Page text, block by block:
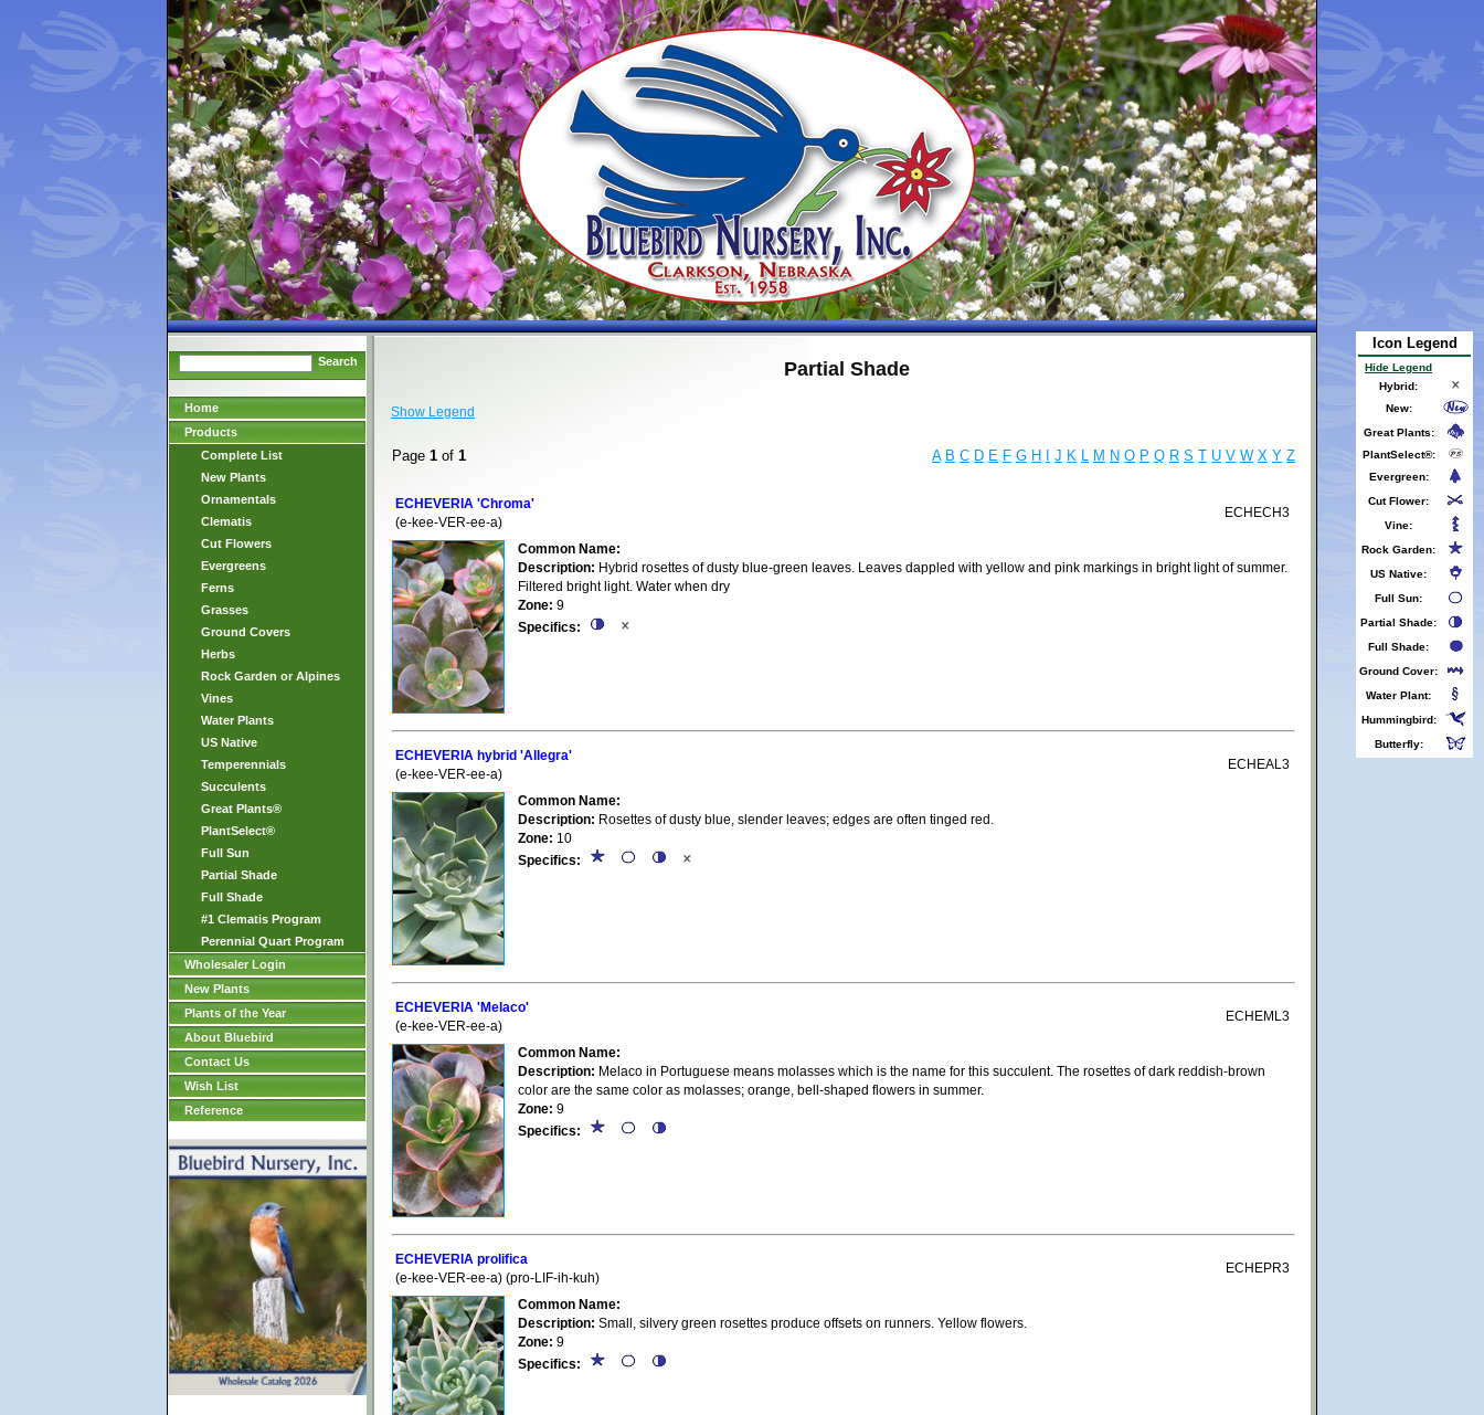
Icon Legend
Hide Legend
Hybrid:
New:
Great Plants:
PlantSelect®:
Evergreen:
Cut Flower:
Vine:
Rock Garden:
US Native:
Full Sun:
Partial Shade:
Full Shade:
Ground Cover:
Water Plant:
Hummingbird:
Butterfly:
Search
Home
Products
Complete List
New Plants
Ornamentals
Clematis
Cut Flowers
Evergreens
Ferns
Grasses
Ground Covers
Herbs
Rock Garden or Alpines
Vines
Water Plants
US Native
Temperennials
Succulents
Great Plants®
PlantSelect®
Full Sun
Partial Shade
Full Shade
#1 Clematis Program
Perennial Quart Program
Wholesaler Login
New Plants
Plants of the Year
About Bluebird
Contact Us
Wish List
Reference
Partial Shade
Show Legend
Page 1 of 1 A B C D E F G H J K L M N O P Q R S T U V W X Y Z
ECHEVERIA 'Chroma'
(e-kee-VER-ee-a)
ECHECH3
Common Name:
Description: Hybrid rosettes of dusty blue-green leaves. Leaves dappled with yellow and pink markings in bright light of summer.
Filtered bright light. Water when dry
Zone: 9
Specifics:
ECHEVERIA hybrid 'Allegra'
(e-kee-VER-ee-a)
ECHEAL3
Common Name:
Description: Rosettes of dusty blue, slender leaves; edges are often tinged red.
Zone: 10
Specifics:
ECHEVERIA 'Melaco'
(e-kee-VER-ee-a)
ECHEML3
Common Name:
Description: Melaco in Portuguese means molasses which is the name for this succulent. The rosettes of dark reddish-brown
color are the same color as molasses; orange, bell-shaped flowers in summer.
Zone: 9
Specifics:
ECHEVERIA prolifica
(e-kee-VER-ee-a) (pro-LIF-ih-kuh)
ECHEPR3
Common Name:
Description: Small, silvery green rosettes produce offsets on runners. Yellow flowers.
Zone: 9
Specifics: